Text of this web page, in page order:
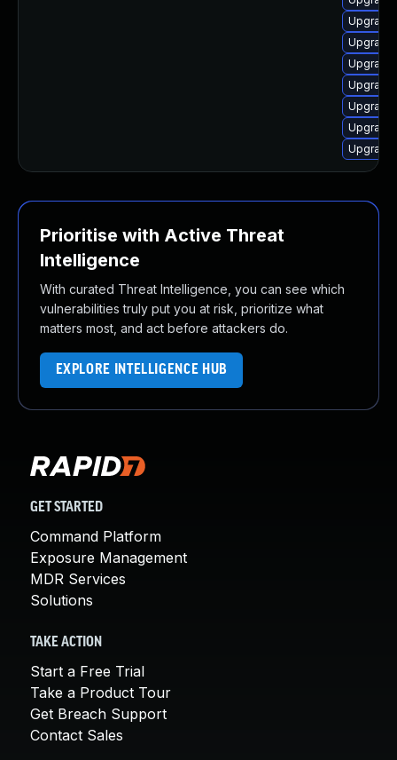
Prioritise with Active Threat
Intelligence
With curated Threat Intelligence, you can see which
vulnerabilities truly put you at risk, prioritize what
matters most, and act before attackers do.
EXPLORE INTELLIGENCE HUB
GET STARTED
Command Platform
Exposure Management
MDR Services
Solutions
TAKE ACTION
Start a Free Trial
Take a Product Tour
Get Breach Support
Contact Sales